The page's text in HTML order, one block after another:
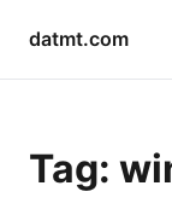
datmt.com
Tag: